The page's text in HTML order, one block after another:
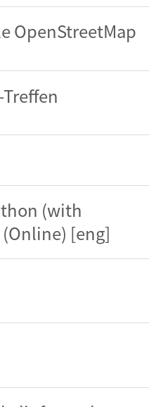
OpenStreetMap
(with
[eng]